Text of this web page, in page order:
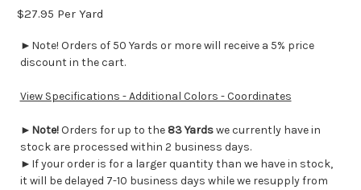
$27.95 Per Yard
►Note! Orders of 50 Yards or more will receive a 5% price
discount in the cart.
View Specifications - Additional Colors - Coordinates
► Note!Orders for up to the 83 Yardswe currently have in
stock are processed within 2 business days.
►If your order is for a larger quantity than we have in stock,
it will be delayed 7-10 business days while we resupply from